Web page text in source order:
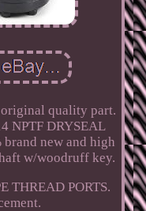
quality part.
NPTF DRYSEAL
brand new and high
w/woodruff key.
THREAD PORTS.